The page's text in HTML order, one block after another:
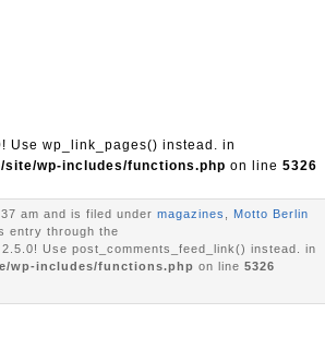
Use wp_link_pages() instead. in
site/wp-includes/functions.php on line 5326
am and is filed under magazines
Motto Berlin
entry through the
Use post_comments_feed_link() instead. in
wp-includes/functions.php on line 5326